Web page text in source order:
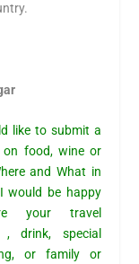
like to submit a
food, wine or
and What in
would be happy
your travel
, drink, special
or family or